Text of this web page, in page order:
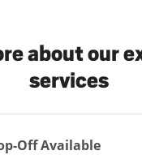
about our
services
Off Available